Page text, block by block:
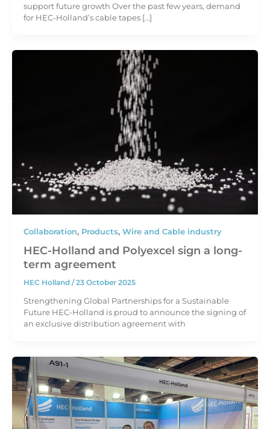
support future growth Over the past few years, demand
for HEC-Holland’s cable tapes […]
Collaboration, Products, Wire and Cable industry
HEC-Holland and Polyexcel sign a long-
term agreement
HEC Holland /23 October 2025
Strengthening Global Partnerships for a Sustainable
Future HEC-Holland is proud to announce the signing of
an exclusive distribution agreement with